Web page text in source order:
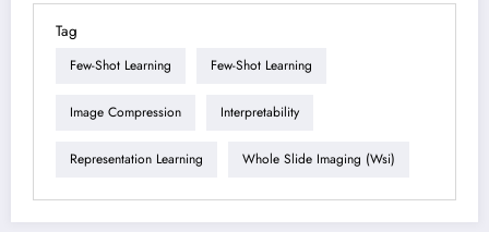
Tag
Few-Shot Learning Few-Shot Learning
Image Compression Interpretability
Representation Learning Whole Slide Imaging (wsi)